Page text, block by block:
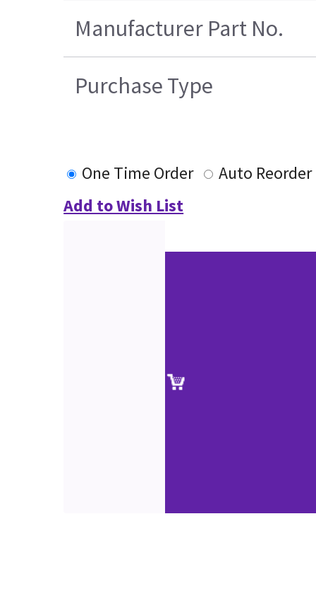
Manufacturer Part No.
Purchase Type
One Time Order
Auto Reorder
Add to Wish List